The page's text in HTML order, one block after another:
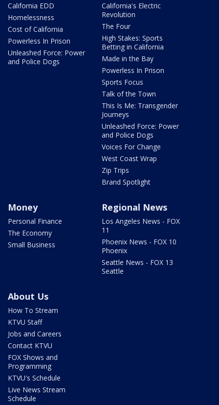
California EDD
Homelessness
Cost of California
Powerless In Prison
Unleashed Force: Power
and Police Dogs
California's Electric
Revolution
The Four
High Stakes: Sports
Betting in California
Made in the Bay
Powerless In Prison
Sports Focus
Talk of the Town
This Is Me: Transgender
Journeys
Unleashed Force: Power
and Police Dogs
Voices For Change
West Coast Wrap
Zip Trips
Brand Spotlight
Money
Personal Finance
The Economy
Small Business
Regional News
Los Angeles News - FOX
11
Phoenix News - FOX 10
Phoenix
Seattle News - FOX 13
Seattle
About Us
How To Stream
KTVU Staff
Jobs and Careers
Contact KTVU
FOX Shows and
Programming
KTVU's Schedule
Live News Stream
Schedule